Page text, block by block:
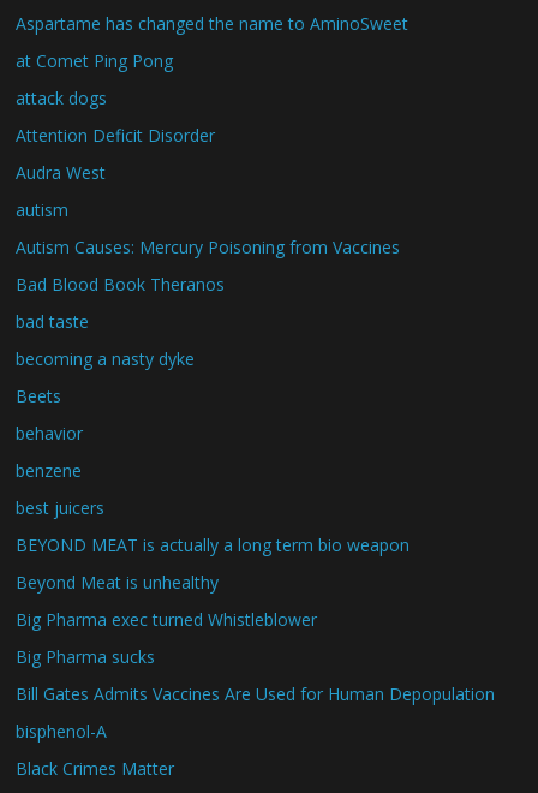
Aspartame has changed the name to AminoSweet
at Comet Ping Pong
attack dogs
Attention Deficit Disorder
Audra West
autism
Autism Causes: Mercury Poisoning from Vaccines
Bad Blood Book Theranos
bad taste
becoming a nasty dyke
Beets
behavior
benzene
best juicers
BEYOND MEAT is actually a long term bio weapon
Beyond Meat is unhealthy
Big Pharma exec turned Whistleblower
Big Pharma sucks
Bill Gates Admits Vaccines Are Used for Human Depopulation
bisphenol-A
Black Crimes Matter